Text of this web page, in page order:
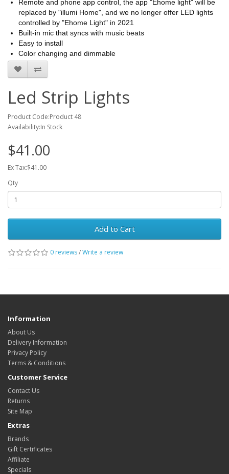
Remote and phone app control, the app "Ehome light" will be
replaced by "illumi Home", and we no longer offer LED lights
controlled by "Ehome Light" in 2021
Built-in mic that syncs with music beats
Easy to install
Color changing and dimmable
Led Strip Lights
Product Code:Product 48
Availability:In Stock
$41.00
Ex Tax:$41.00
Qty
Add to Cart
0 reviews/Write a review
Information
About Us
Delivery Information
Privacy Policy
Terms & Conditions
Customer Service
Contact Us
Returns
Site Map
Extras
Brands
Gift Certificates
Affiliate
Specials